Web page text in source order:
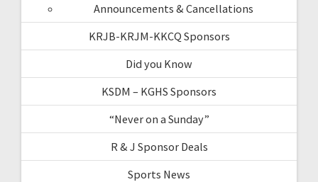
Announcements & Cancellations
KRJB-KRJM-KKCQ Sponsors
Did you Know
KSDM – KGHS Sponsors
“Never on a Sunday”
R & J Sponsor Deals
Sports News